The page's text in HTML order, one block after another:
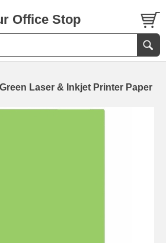
Office Stop
Laser & Inkjet Printer Paper